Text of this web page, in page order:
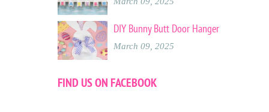
DIY Bunny Butt Door Hanger
March 09, 2025
FIND US ON FACEBOOK